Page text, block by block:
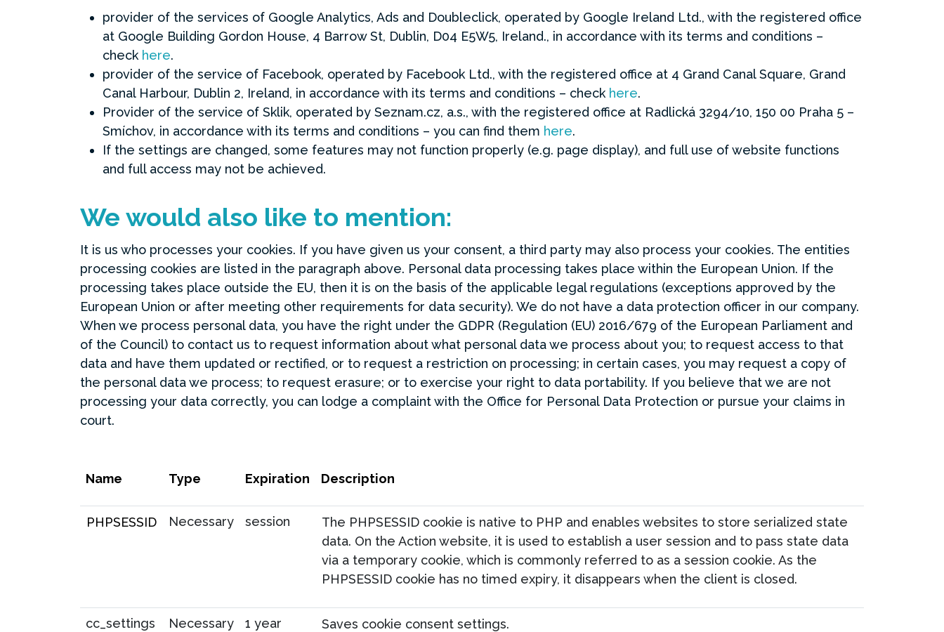
provider of the services of Google Analytics, Ads and Doubleclick, operated by Google Ireland Ltd., with the registered office
at Google Building Gordon House, 4 Barrow St, Dublin, D04 E5W5, Ireland., in accordance with its terms and conditions –
check here.
provider of the service of Facebook, operated by Facebook Ltd., with the registered office at 4 Grand Canal Square, Grand
Canal Harbour, Dublin 2, Ireland, in accordance with its terms and conditions – check here.
Provider of the service of Sklik, operated by Seznam.cz, a.s., with the registered office at Radlická 3294/10, 150 00 Praha 5 –
Smíchov, in accordance with its terms and conditions – you can find them here.
If the settings are changed, some features may not function properly (e.g. page display), and full use of website functions
and full access may not be achieved.
We would also like to mention:
It is us who processes your cookies. If you have given us your consent, a third party may also process your cookies. The entities
processing cookies are listed in the paragraph above. Personal data processing takes place within the European Union. If the
processing takes place outside the EU, then it is on the basis of the applicable legal regulations (exceptions approved by the
European Union or after meeting other requirements for data security). We do not have a data protection officer in our company.
When we process personal data, you have the right under the GDPR (Regulation (EU) 2016/679 of the European Parliament and
of the Council) to contact us to request information about what personal data we process about you; to request access to that
data and have them updated or rectified, or to request a restriction on processing; in certain cases, you may request a copy of
the personal data we process; to request erasure; or to exercise your right to data portability. If you believe that we are not
processing your data correctly, you can lodge a complaint with the Office for Personal Data Protection or pursue your claims in
court.
Name Type Expiration Description
PHPSESSID Necessary session
The PHPSESSID cookie is native to PHP and enables websites to store serialized state
data. On the Action website, it is used to establish a user session and to pass state data
via a temporary cookie, which is commonly referred to as a session cookie. As the
PHPSESSID cookie has no timed expiry, it disappears when the client is closed.
cc_settings Necessary 1 year Saves cookie consent settings.